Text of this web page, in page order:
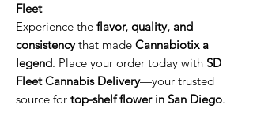
Fleet
Experience the flavor, quality, and
consistencythat made Cannabiotix a
legend. Place your order today with SD
Fleet Cannabis Delivery—your trusted
source for top-shelf flower in San Diego.